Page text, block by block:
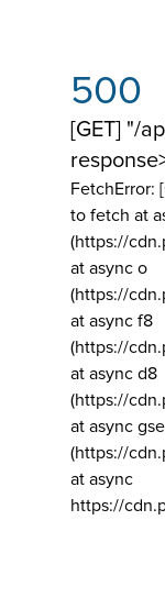
500
[GET] "/
FetchError:
to fetch at
(https://
at async o
(https://
at async f8
(https://
at async d8
(https://
at async gse
(https://
at async
https://